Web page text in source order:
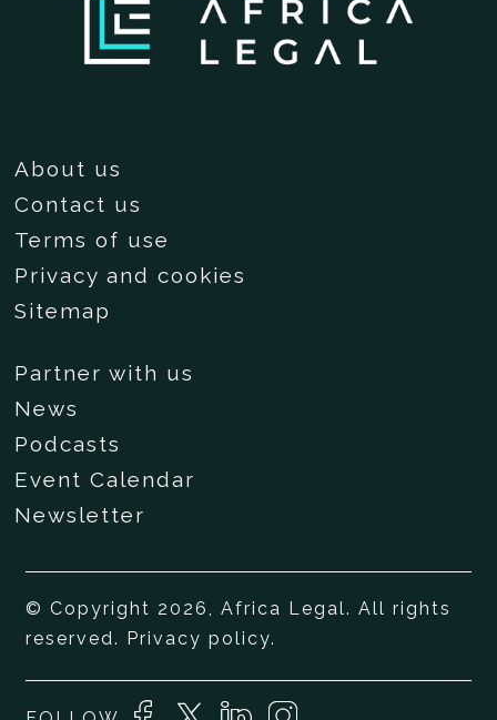
About us
Contact us
Terms of use
Privacy and cookies
Sitemap
Partner with us
News
Podcasts
Event Calendar
Newsletter
© Copyright 2026, Africa Legal. All rights
reserved.
Privacy policy.